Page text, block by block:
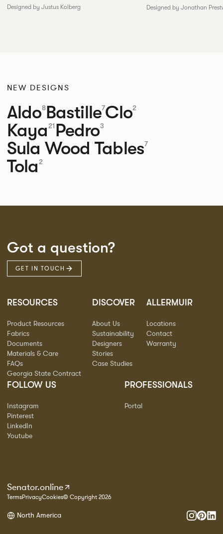
Designed by Justus Kolberg Designed by Jonathan
NEW DESIGNS
Aldo8Bastille7Clo2
Kaya21 Pedro3
Sula Wood Tables7
Tola2
Got a question?
GET IN TOUCH
RESOURCES
Product Resources
Fabrics
Documents
Materials & Care
FAQs
Georgia State Contract
DISCOVER
About Us
Sustainability
Designers
Stories
Case Studies
ALLERMUIR
Locations
Contact
Warranty
FOLLOW US
Instagram
Pinterest
LinkedIn
Youtube
PROFESSIONALS
Portal
Senator.online
TermsPrivacyCookies© Copyright 2026
North America